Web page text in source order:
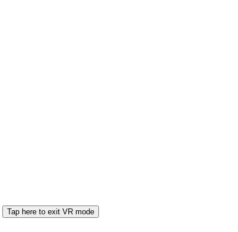
Tap here to exit VR mode